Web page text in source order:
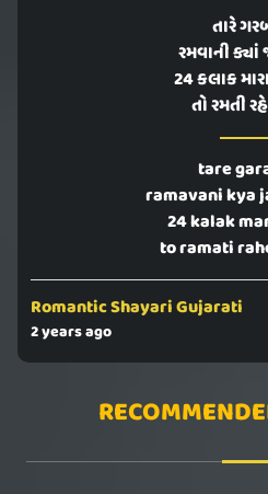
તારે
રમવાની
24 કલાક
તો રમતી
tare
ramavani kya
24 kalak
to ramati
Romantic Shayari Gujarati
2 years ago